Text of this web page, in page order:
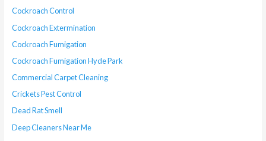
Cockroach Control
Cockroach Extermination
Cockroach Fumigation
Cockroach Fumigation Hyde Park
Commercial Carpet Cleaning
Crickets Pest Control
Dead Rat Smell
Deep Cleaners Near Me